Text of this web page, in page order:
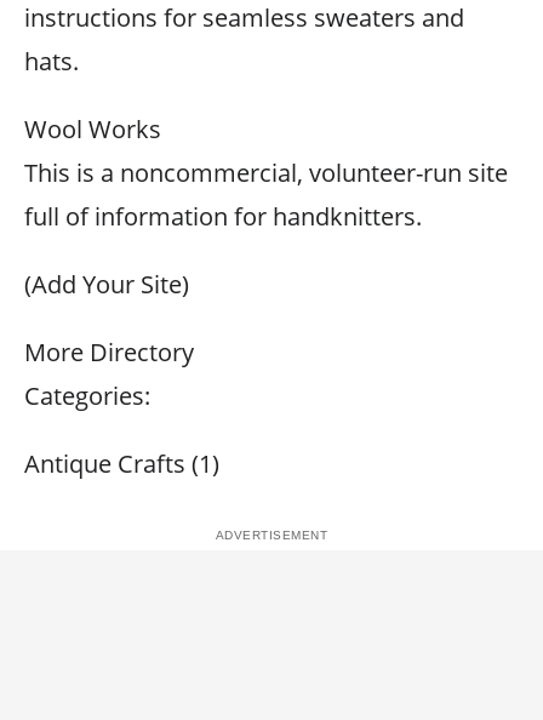
instructions for seamless sweaters and
hats.
Wool Works
This is a noncommercial, volunteer-run site
full of information for handknitters.
(Add Your Site)
More Directory
Categories:
Antique Crafts (1)